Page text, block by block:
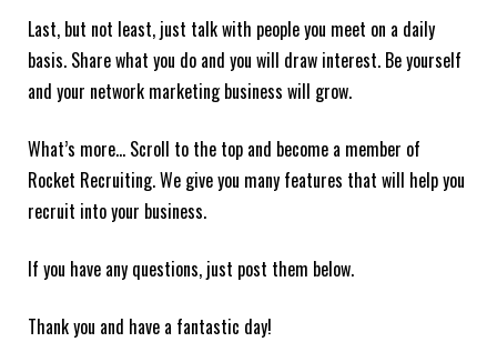
Last, but not least, just talk with people you meet on a daily
basis. Share what you do and you will draw interest. Be yourself
and your network marketing business will grow.
What’s more… Scroll to the top and become a member of
Rocket Recruiting. We give you many features that will help you
recruit into your business.
If you have any questions, just post them below.
Thank you and have a fantastic day!